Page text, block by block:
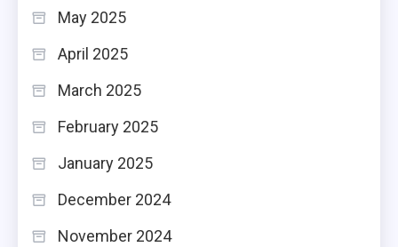
May 2025
April 2025
March 2025
February 2025
January 2025
December 2024
November 2024